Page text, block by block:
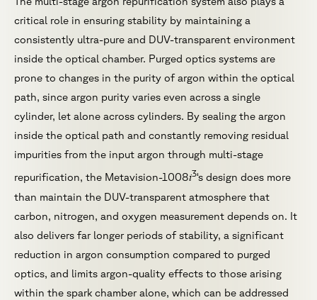
critical role in ensuring stability by maintaining a
consistently ultra-pure and DUV-transparent environment
inside the optical chamber. Purged optics systems are
prone to changes in the purity of argon within the optical
path, since argon purity varies even across a single
cylinder, let alone across cylinders. By sealing the argon
inside the optical path and constantly removing residual
impurities from the input argon through multi-stage
repurification, the Metavision-1008i3‘s design does more
than maintain the DUV-transparent atmosphere that
carbon, nitrogen, and oxygen measurement depends on. It
also delivers far longer periods of stability, a significant
reduction in argon consumption compared to purged
optics, and limits argon-quality effects to those arising
within the spark chamber alone, which can be addressed